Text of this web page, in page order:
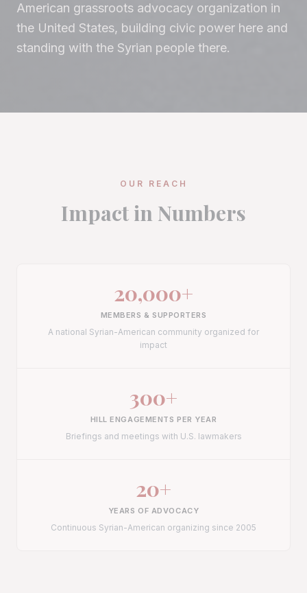
American grassroots advocacy organization in
the United States, building civic power here and
standing with the Syrian people there.
OUR REACH
Impact in Numbers
20,000+
MEMBERS & SUPPORTERS
A national Syrian-American community organized for
impact
300+
HILL ENGAGEMENTS PER YEAR
Briefings and meetings with U.S. lawmakers
20+
YEARS OF ADVOCACY
Continuous Syrian-American organizing since 2005